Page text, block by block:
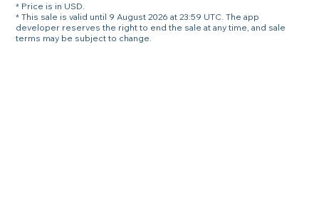
* Price is in USD.
* This sale is valid until 9 August 2026 at 23:59 UTC. The app
developer reserves the right to end the sale at any time, and sale
terms may be subject to change.